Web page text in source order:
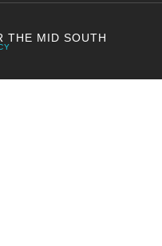
THE MID SOUTH